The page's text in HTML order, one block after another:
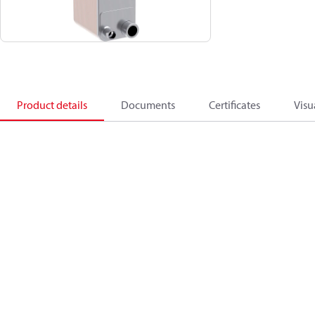
Product details Documents Certificates